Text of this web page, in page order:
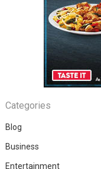
Categories
Blog
Business
Entertainment